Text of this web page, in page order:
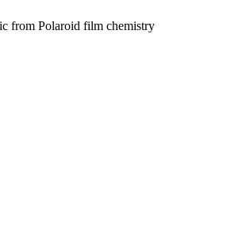
from Polaroid film chemistry